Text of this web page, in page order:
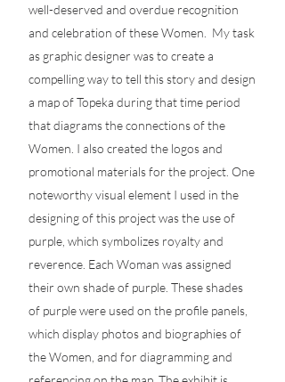
well-deserved and overdue recognition
and celebration of these Women. My task
as graphic designer was to create a
compelling way to tell this story and design
a map of Topeka during that time period
that diagrams the connections of the
Women. I also created the logos and
promotional materials for the project. One
noteworthy visual element I used in the
designing of this project was the use of
purple, which symbolizes royalty and
reverence. Each Woman was assigned
their own shade of purple. These shades
of purple were used on the profile panels,
which display photos and biographies of
the Women, and for diagramming and